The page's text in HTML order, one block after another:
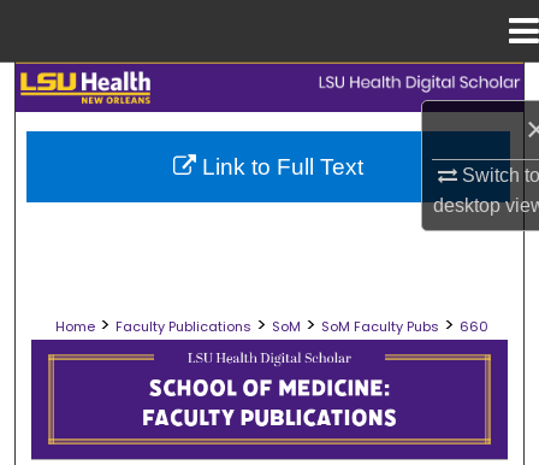
Switch
desktop
Search
Browse Collections
Digital Commons Network™
Home > Faculty Publications > SoM > SoM Faculty Pubs > 660
SCHOOL OF MEDICINE FACULTY
Link to Full Text